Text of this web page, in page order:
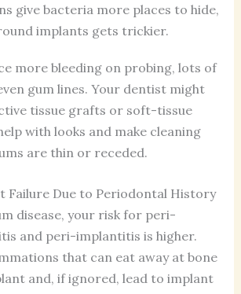
give bacteria more places to hide,
implants gets trickier.
more bleeding on probing, lots of
gum lines. Your dentist might
tissue grafts or soft-tissue
with looks and make cleaning
are thin or receded.
Failure Due to Periodontal History
disease, your risk for peri-
and peri-implantitis is higher.
that can eat away at bone
and, if ignored, lead to implant